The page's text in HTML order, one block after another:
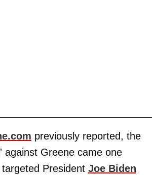
previously reported, the
against Greene came one
President Joe Biden